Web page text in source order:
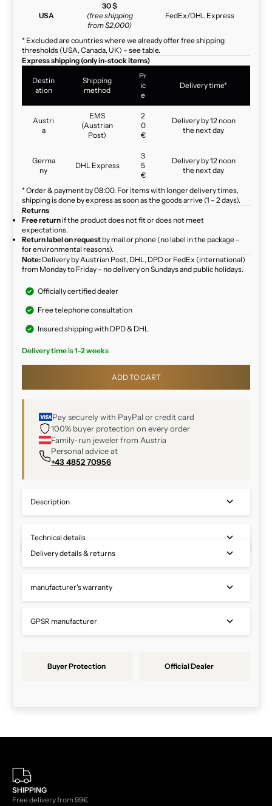
USA
30 $
(free shipping
from $2,000)
FedEx/DHL Express
* Excluded are countries where we already offer free shipping
thresholds (USA, Canada, UK) – see table.
Express shipping (only in-stock items)
Destin
ation
Shipping
method
Pr
ic
e
Delivery time*
Austri
a
EMS
(Austrian
Post)
2
0
€
Delivery by 12 noon
the next day
Germa
ny
DHL Express
3
5
€
Delivery by 12 noon
the next day
* Order & payment by 08:00. For items with longer delivery times,
shipping is done by express as soon as the goods arrive (1 – 2 days).
Returns
Free return if the product does not fit or does not meet
expectations.
Return label on request by mail or phone (no label in the package –
for environmental reasons).
Note: Delivery by Austrian Post, DHL, DPD or FedEx (international)
from Monday to Friday – no delivery on Sundays and public holidays.
Officially certified dealer
Free telephone consultation
Insured shipping with DPD & DHL
Delivery time is 1-2 weeks
ADD TO CART
Pay securely with PayPal or credit card
100% buyer protection on every order
Family-run jeweler from Austria
Personal advice at
+43 4852 70956
Description
Technical details
Delivery details & returns
manufacturer's warranty
GPSR manufacturer
Buyer Protection Official Dealer
SHIPPING
Free delivery from 99€